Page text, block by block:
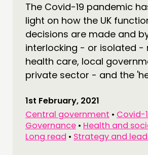
The Covid-19 pandemic
light on how the UK
decisions are made and
interlocking - or isolated -
health care, local
private sector - and the
1st February, 2021
Central government • Covid-
Governance • Health and
Long read • Strategy and